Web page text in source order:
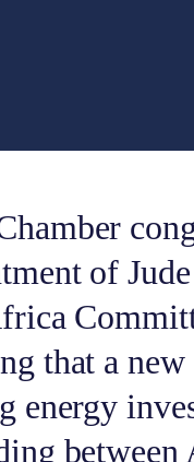
of
that a
energy